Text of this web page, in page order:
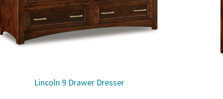
Lincoln 9 Drawer Dresser